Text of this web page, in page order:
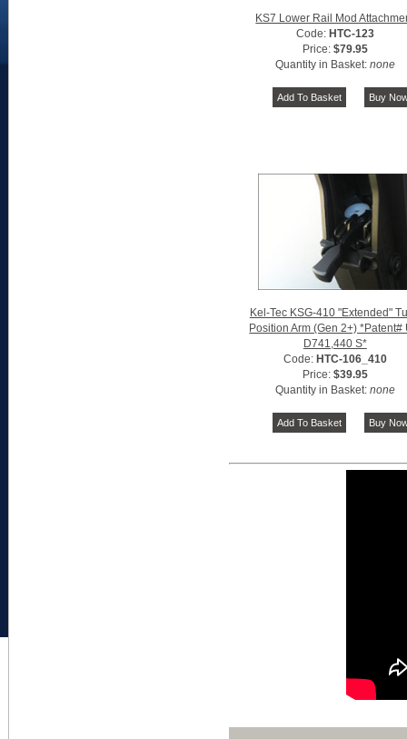
KS7 Lower Rail Mod
Code: HTC-123
Price: $79.95
Quantity in Basket: none
Kel-Tec KSG-410 "Extended"
Position Arm (Gen 2+) *Patent#
D741,440 S*
Code: HTC-106_410
Price: $39.95
Quantity in Basket: none